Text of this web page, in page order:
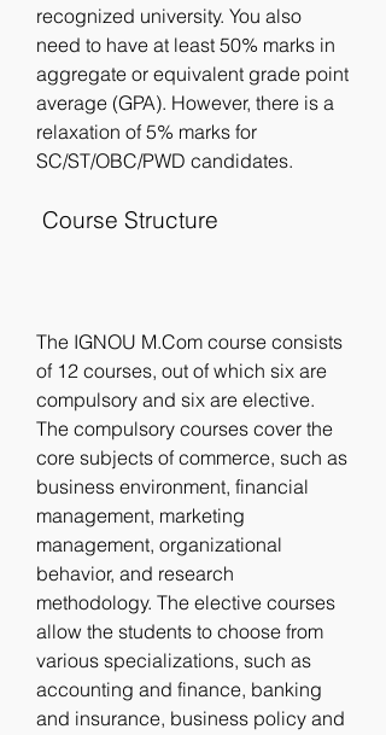
recognized university. You also
need to have at least 50% marks in
aggregate or equivalent grade point
average (GPA). However, there is a
relaxation of 5% marks for
SC/ST/OBC/PWD candidates.
Course Structure
The IGNOU M.Com course consists
of 12 courses, out of which six are
compulsory and six are elective.
The compulsory courses cover the
core subjects of commerce, such as
business environment, financial
management, marketing
management, organizational
behavior, and research
methodology. The elective courses
allow the students to choose from
various specializations, such as
accounting and finance, banking
and insurance, business policy and